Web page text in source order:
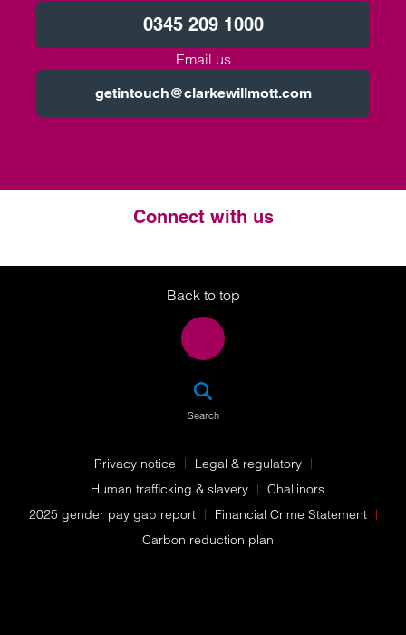
0345 209 1000
Email us
getintouch@clarkewillmott.com
Connect with us
Twitter
LinkedIn
Instagram
Back to top
Search
Privacy notice
Legal & regulatory
Human trafficking & slavery
Challinors
2025 gender pay gap report
Financial Crime Statement
Carbon reduction plan